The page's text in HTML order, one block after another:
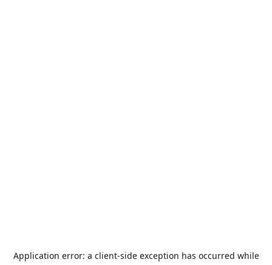
Application error: a client-side exception has occurred while